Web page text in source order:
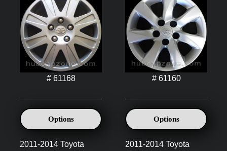
# 61168
Options
2011-2014 Toyota
# 61160
Options
2011-2014 Toyota